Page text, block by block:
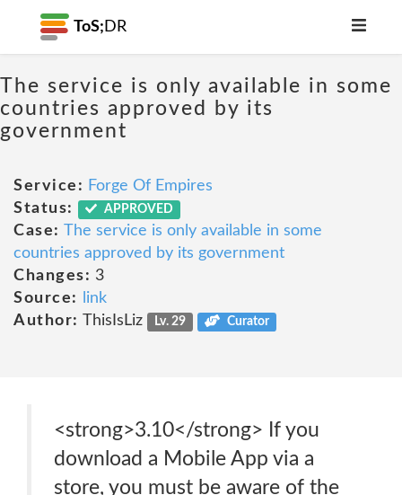
ToS; DR
The service is only available in some
countries approved by its
government
Service: Forge Of Empires
Status:
APPROVED
Case: The service is only available in some
countries approved by its government
Changes: 3
Source:
link
Author: ThisIsLiz Lv. 29 Curator
<strong>3.10</strong> If you
download a Mobile App via a
store, you must be aware of the